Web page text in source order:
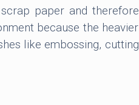
paper and therefore
because the heavier
like embossing, cutting